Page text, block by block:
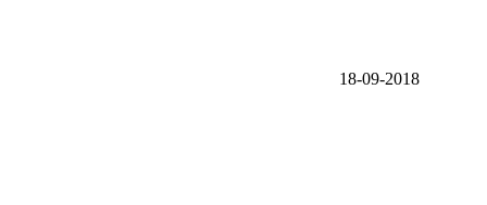
18-09-2018